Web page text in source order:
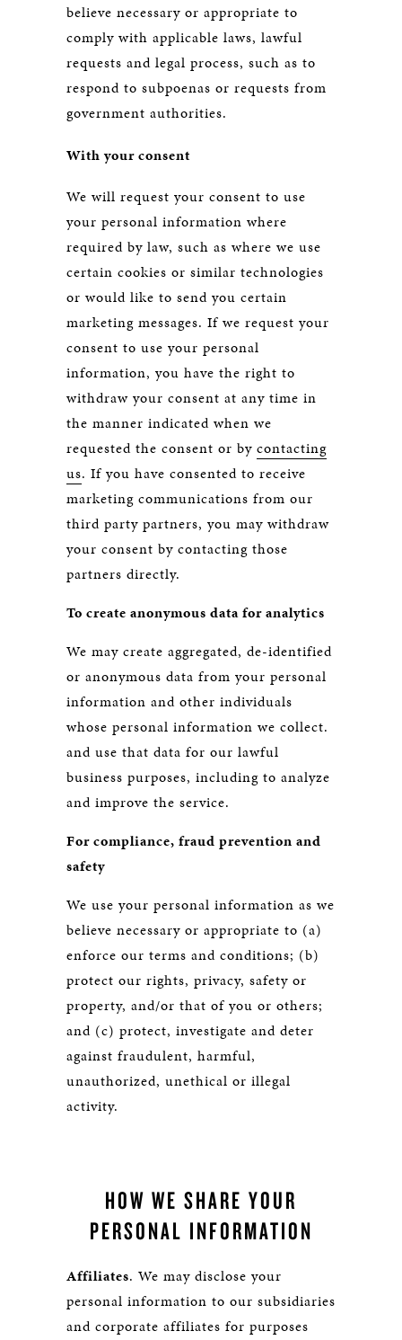
believe necessary or appropriate to
comply with applicable laws, lawful
requests and legal process, such as to
respond to subpoenas or requests from
government authorities.
With your consent
We will request your consent to use
your personal information where
required by law, such as where we use
certain cookies or similar technologies
or would like to send you certain
marketing messages. If we request your
consent to use your personal
information, you have the right to
withdraw your consent at any time in
the manner indicated when we
requested the consent or by contacting
us. If you have consented to receive
marketing communications from our
third party partners, you may withdraw
your consent by contacting those
partners directly.
To create anonymous data for analytics
We may create aggregated, de-identified
or anonymous data from your personal
information and other individuals
whose personal information we collect.
and use that data for our lawful
business purposes, including to analyze
and improve the service.
For compliance, fraud prevention and
safety
We use your personal information as we
believe necessary or appropriate to (a)
enforce our terms and conditions; (b)
protect our rights, privacy, safety or
property, and/or that of you or others;
and (c) protect, investigate and deter
against fraudulent, harmful,
unauthorized, unethical or illegal
activity.
HOW WE SHARE YOUR
PERSONAL INFORMATION
Affiliates. We may disclose your
personal information to our subsidiaries
and corporate affiliates for purposes